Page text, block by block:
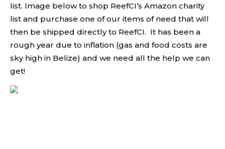
list. Image below to shop ReefCI’s Amazon charity
list and purchase one of our items of need that will
then be shipped directly to ReefCI. It has been a
rough year due to inflation (gas and food costs are
sky high in Belize) and we need all the help we can
get!